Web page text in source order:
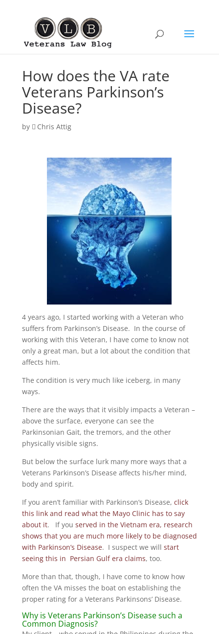
How does the VA rate
Veterans Parkinson’s
Disease?
by Chris Attig
4 years ago, I started working with a Veteran who
suffers from Parkinson’s Disease. In the course of
working with this Veteran, I have come to know not
only a great man, but a lot about the condition that
affects him.
The condition is very much like iceberg, in many
ways.
There are the ways that it visibly impacts a Veteran –
above the surface, everyone can see the
Parkinsonian Gait, the tremors, and the other
physically visible signs.
But below the surface lurk many more ways that a
Veterans Parkinson’s Disease affects his/her mind,
body and spirit.
If you aren’t familiar with Parkinson’s Disease, click
this link and read what the Mayo Clinic has to say
about it. If you served in the Vietnam era, research
shows that you are much more likely to be diagnosed
with Parkinson’s Disease. I suspect we will start
seeing this in Persian Gulf era claims, too.
More than that, though, I have come to know how
often the VA misses the boat on establishing the
proper rating for a Veterans Parkinsons’ Disease.
Why is Veterans Parkinson’s Disease such a
Common Diagnosis?